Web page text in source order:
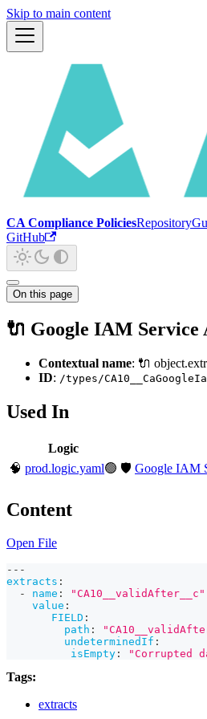
Skip to main content
CA Compliance PoliciesRepository
GitHub
On this page
🔌 Google IAM Service
Contextual name: 🔌
ID: /types/
Used In
Logic
🧠 prod.logic.yaml🟢 🛡️ Google IAM
Content
Open File
---
extracts :
-
name :
"CA10__validAfter__c"
value :
FIELD :
path :
undeterminedIf :
isEmpty : "Corrupted
Tags:
extracts